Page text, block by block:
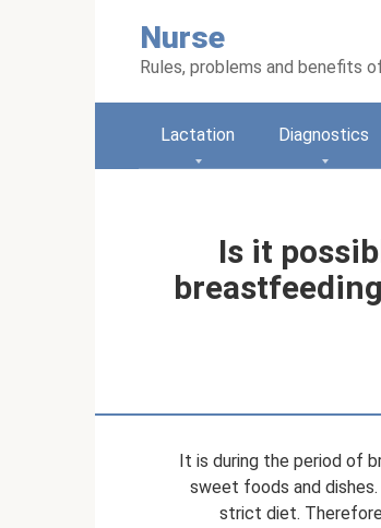
Nurse
Rules, problems and benefits
Lactation Diagnostics
Is it
It is during the period of
sweet foods and
strict diet.